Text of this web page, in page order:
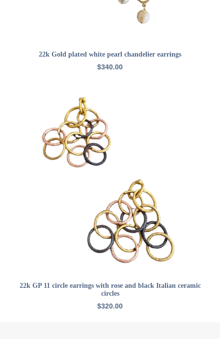
ADD TO CART
22k Gold plated white pearl chandelier earrings
$340.00
ADD TO CART
22k GP 11 circle earrings with rose and black Italian ceramic
circles
$320.00